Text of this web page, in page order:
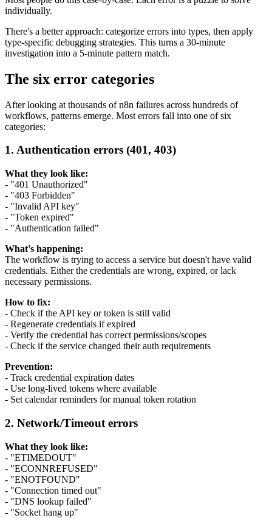
individually.
There's a better approach: categorize errors into types, then apply
type-specific debugging strategies. This turns a 30-minute
investigation into a 5-minute pattern match.
The six error categories
After looking at thousands of n8n failures across hundreds of
workflows, patterns emerge. Most errors fall into one of six
categories:
1. Authentication errors (401, 403)
What they look like:
- "401 Unauthorized"
- "403 Forbidden"
- "Invalid API key"
- "Token expired"
- "Authentication failed"
What's happening:
The workflow is trying to access a service but doesn't have valid
credentials. Either the credentials are wrong, expired, or lack
necessary permissions.
How to fix:
- Check if the API key or token is still valid
- Regenerate credentials if expired
- Verify the credential has correct permissions/scopes
- Check if the service changed their auth requirements
Prevention:
- Track credential expiration dates
- Use long-lived tokens where available
- Set calendar reminders for manual token rotation
2. Network/Timeout errors
What they look like:
- "ETIMEDOUT"
- "ECONNREFUSED"
- "ENOTFOUND"
- "Connection timed out"
- "DNS lookup failed"
- "Socket hang up"